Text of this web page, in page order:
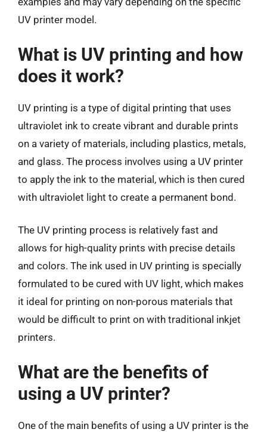
UV printer model.
What is UV printing and how
does it work?
UV printing is a type of digital printing that uses
ultraviolet ink to create vibrant and durable prints
on a variety of materials, including plastics, metals,
and glass. The process involves using a UV printer
to apply the ink to the material, which is then cured
with ultraviolet light to create a permanent bond.
The UV printing process is relatively fast and
allows for high-quality prints with precise details
and colors. The ink used in UV printing is specially
formulated to be cured with UV light, which makes
it ideal for printing on non-porous materials that
would be difficult to print on with traditional inkjet
printers.
What are the benefits of
using a UV printer?
One of the main benefits of using a UV printer is the